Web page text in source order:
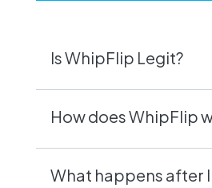
Is WhipFlip Legit?
How does WhipFlip
What happens after